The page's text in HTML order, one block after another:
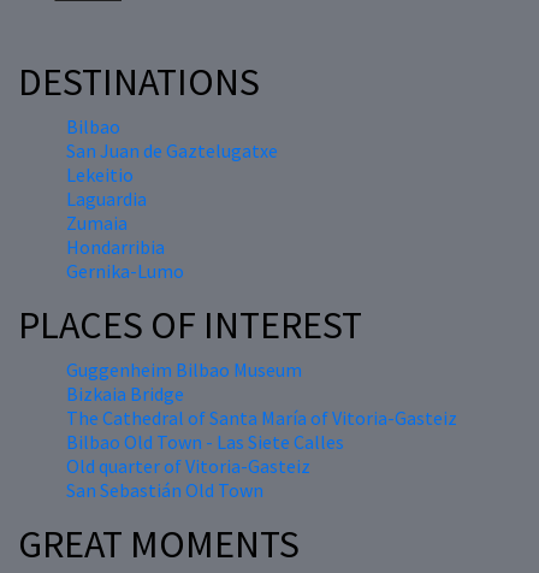
DESTINATIONS
Bilbao
San Juan de Gaztelugatxe
Lekeitio
Laguardia
Zumaia
Hondarribia
Gernika-Lumo
PLACES OF INTEREST
Guggenheim Bilbao Museum
Bizkaia Bridge
The Cathedral of Santa María of Vitoria-Gasteiz
Bilbao Old Town - Las Siete Calles
Old quarter of Vitoria-Gasteiz
San Sebastián Old Town
GREAT MOMENTS